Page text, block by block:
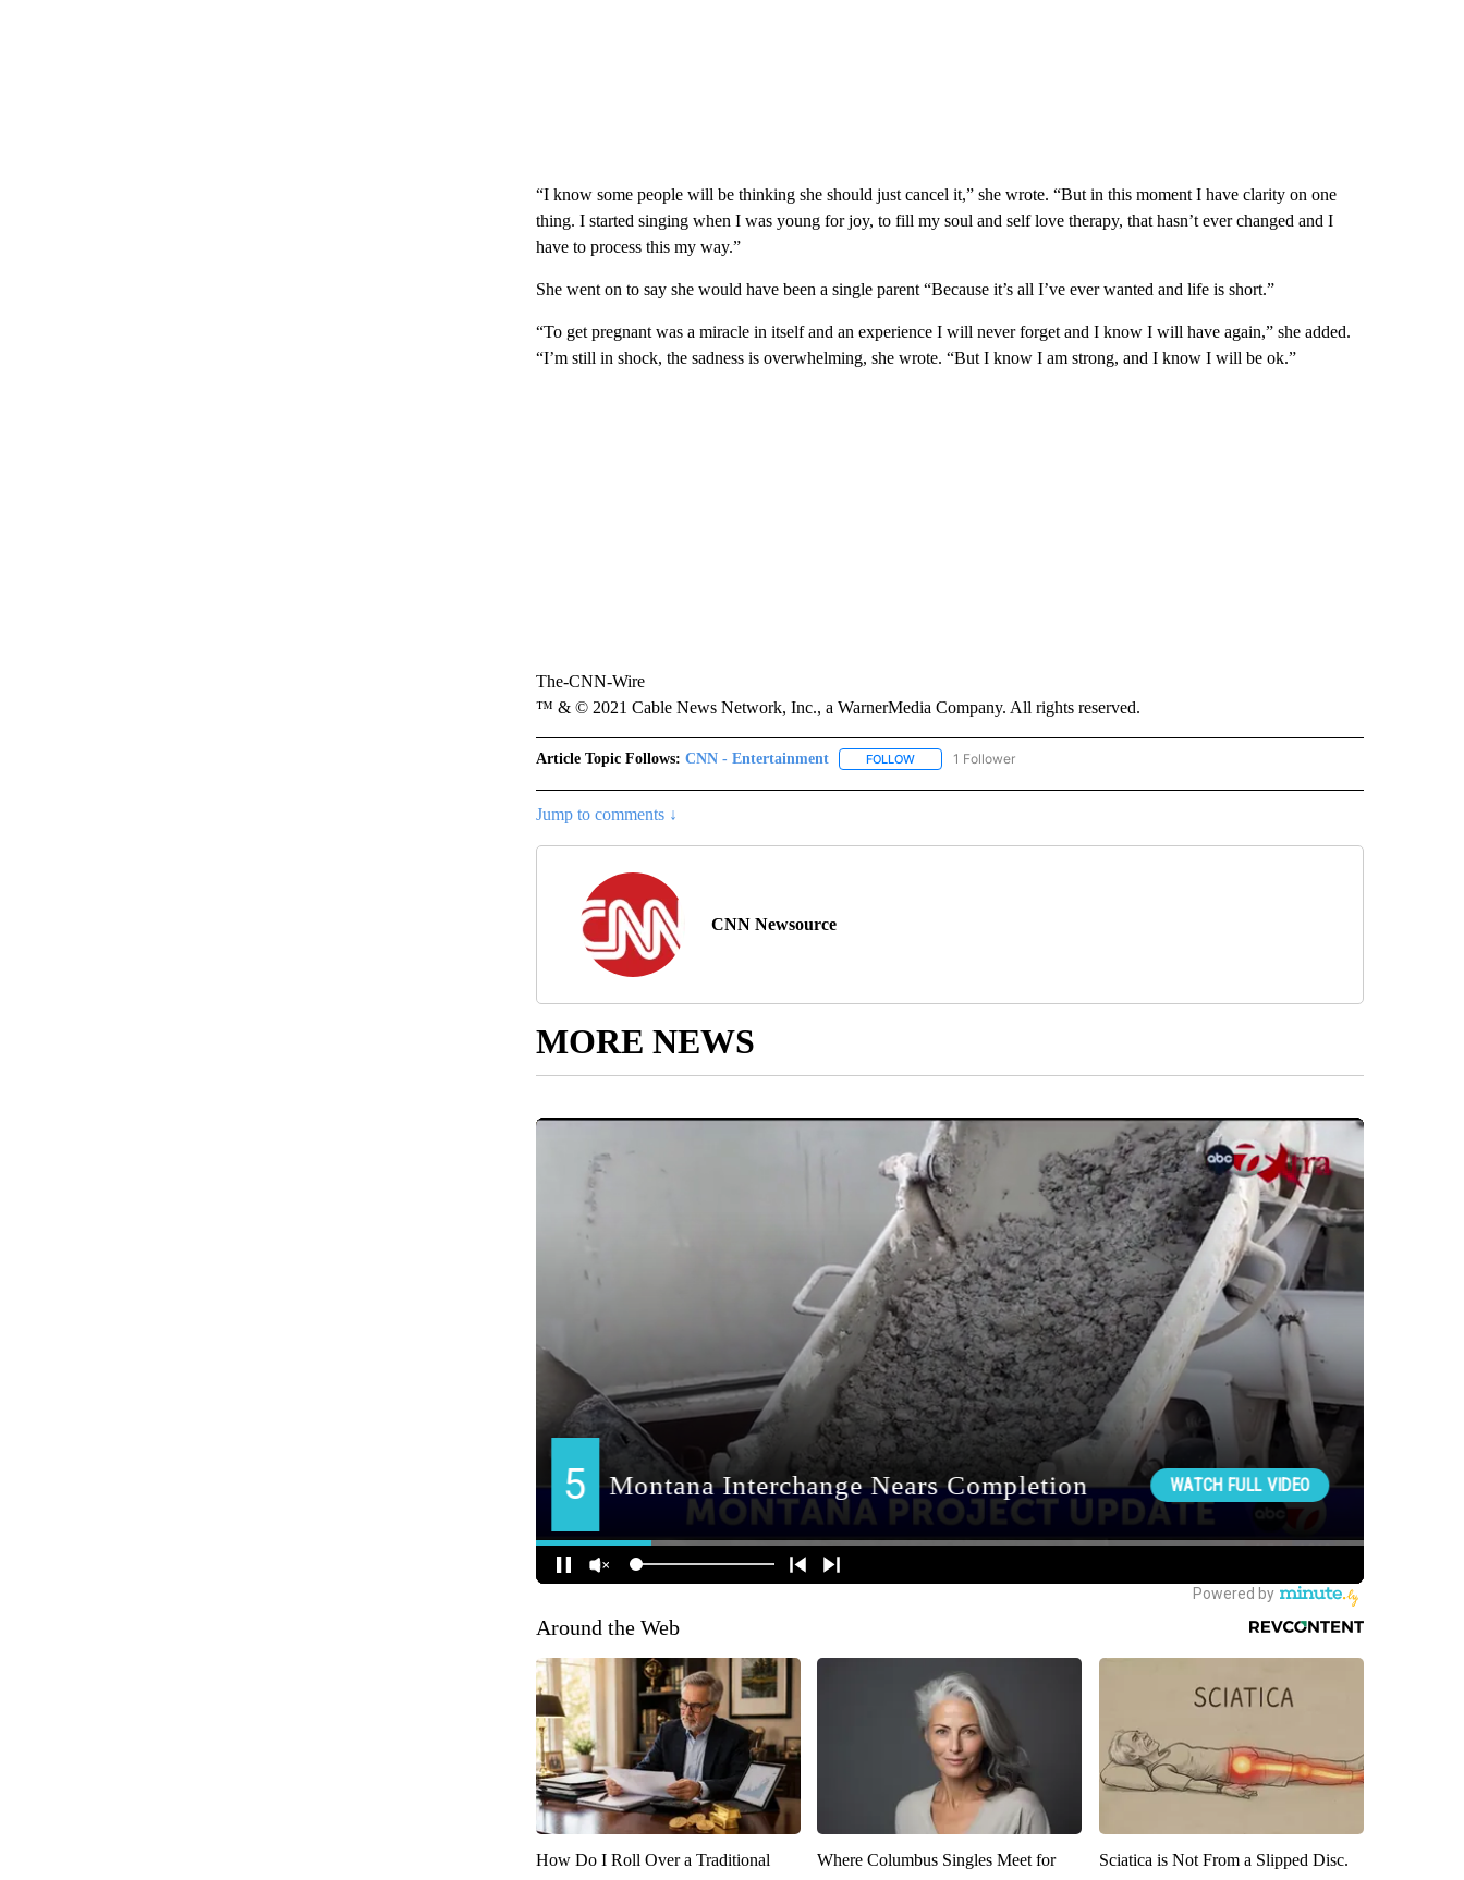
“I know some people will be thinking she should just cancel it,” she wrote. “But in this moment I have clarity on one
thing. I started singing when I was young for joy, to fill my soul and self love therapy, that hasn’t ever changed and I
have to process this my way.”
She went on to say she would have been a single parent “Because it’s all I’ve ever wanted and life is short.”
“To get pregnant was a miracle in itself and an experience I will never forget and I know I will have again,” she added.
“I’m still in shock, the sadness is overwhelming, she wrote. “But I know I am strong, and I know I will be ok.”
The-CNN-Wire
™ & © 2021 Cable News Network, Inc., a WarnerMedia Company. All rights reserved.
Article Topic Follows: CNN - Entertainment FOLLOWFOLLOW "CNN - ENTERTAINMENT" TO RECEIVE NOTIFICATIONS ABOUT NEW PAGES ON "CNN
1 Follower
Jump to comments ↓
CNN Newsource
MORE NEWS
Around the Web
How Do I Roll Over a Traditional
Where Columbus Singles Meet for
Sciatica is Not From a Slipped Disc.